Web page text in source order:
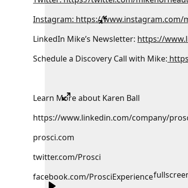
Instagram: https://www.instagram.com/
LinkedIn Mike’s Newsletter: https://
Schedule a Discovery Call with Mike:
Learn More about Karen Ball
https://www.linkedin.com/company/
prosci.com
twitter.com/Prosci
facebook.com/ProsciExperience